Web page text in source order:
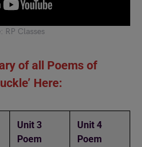
RP Classes
of all Poems of
Here:
Unit 3
Poem
Unit 4
Poem